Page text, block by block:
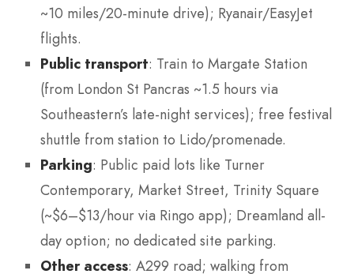
~10 miles/20-minute drive); Ryanair/EasyJet
flights.
Public transport: Train to Margate Station
(from London St Pancras ~1.5 hours via
Southeastern’s late-night services); free festival
shuttle from station to Lido/promenade.
Parking: Public paid lots like Turner
Contemporary, Market Street, Trinity Square
(~$6–$13/hour via Ringo app); Dreamland all-
day option; no dedicated site parking.
Other access: A299 road; walking from